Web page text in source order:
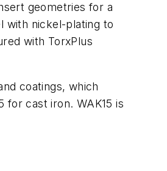
geometries for a
with nickel-plating to
with TorxPlus
coatings, which
for cast iron. WAK15 is